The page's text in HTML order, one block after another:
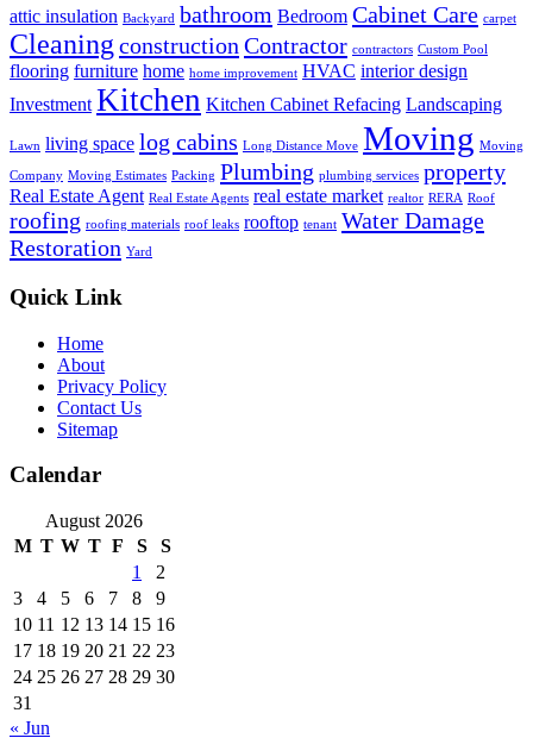
attic insulation Backyard bathroom Bedroom Cabinet Care carpet
Cleaning construction Contractor contractors Custom Pool
flooring furniture home home improvement HVAC interior design
Investment Kitchen Kitchen Cabinet Refacing Landscaping
Lawn living space log cabins Long Distance Move Moving Moving
Company Moving Estimates Packing Plumbing plumbing services property
Real Estate Agent Real Estate Agents real estate market realtor RERA Roof
roofing roofing materials roof leaks rooftop tenant Water Damage
Restoration Yard
Quick Link
Home
About
Privacy Policy
Contact Us
Sitemap
Calendar
August 2026
M T W T F S
S
1
2
3
4 5 6 7 8
9
10 11 12 13 14 15 16
17 18 19 20 21 22 23
24 25 26 27 28 29 30
31
« Jun